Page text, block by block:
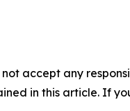
accept any
in this article. If